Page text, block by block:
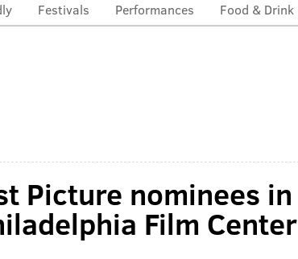
Festivals Performances Food & Drink
Picture nominees in
Film Center